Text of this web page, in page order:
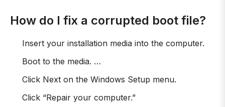
How do I fix a corrupted boot file?
Insert your installation media into the computer.
Boot to the media. …
Click Next on the Windows Setup menu.
Click “Repair your computer.”